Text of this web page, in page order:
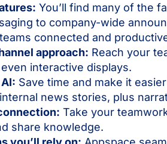
You’ll find many of the
to company-wide
connected and
approach: Reach your
interactive displays.
Save time and make it
news stories, plus
Take your
share knowledge.